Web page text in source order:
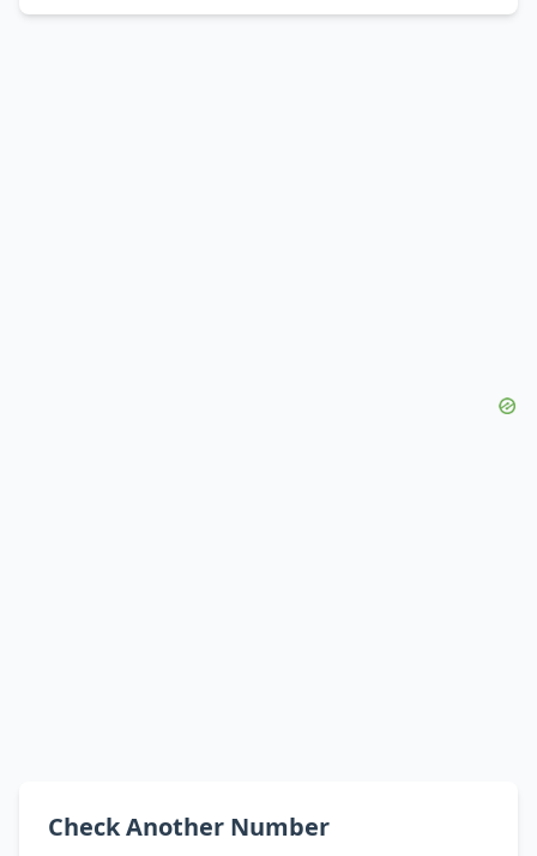
Check Another Number